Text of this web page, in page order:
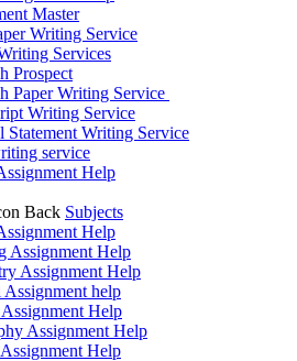
Master
Writing Service
Services
Prospect
Paper Writing Service
Writing Service
Statement Writing Service
service
Help
Back Subjects
Help
Assignment Help
Assignment Help
Assignment help
Help
Assignment Help
Help